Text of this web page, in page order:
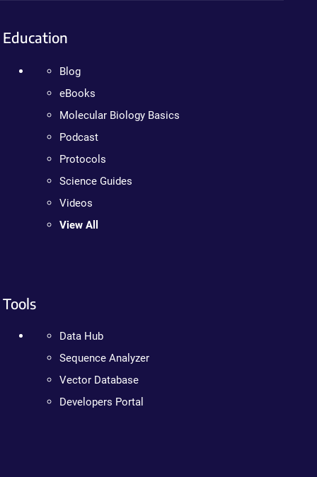
Education
Blog
eBooks
Molecular Biology Basics
Podcast
Protocols
Science Guides
Videos
View All
Tools
Data Hub
Sequence Analyzer
Vector Database
Developers Portal